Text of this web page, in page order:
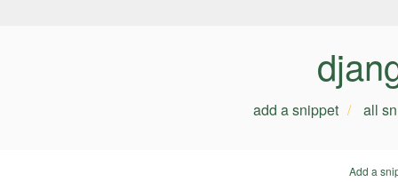
add a snippet all
Add a